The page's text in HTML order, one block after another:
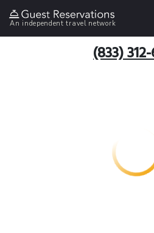
An independent travel network
(833)